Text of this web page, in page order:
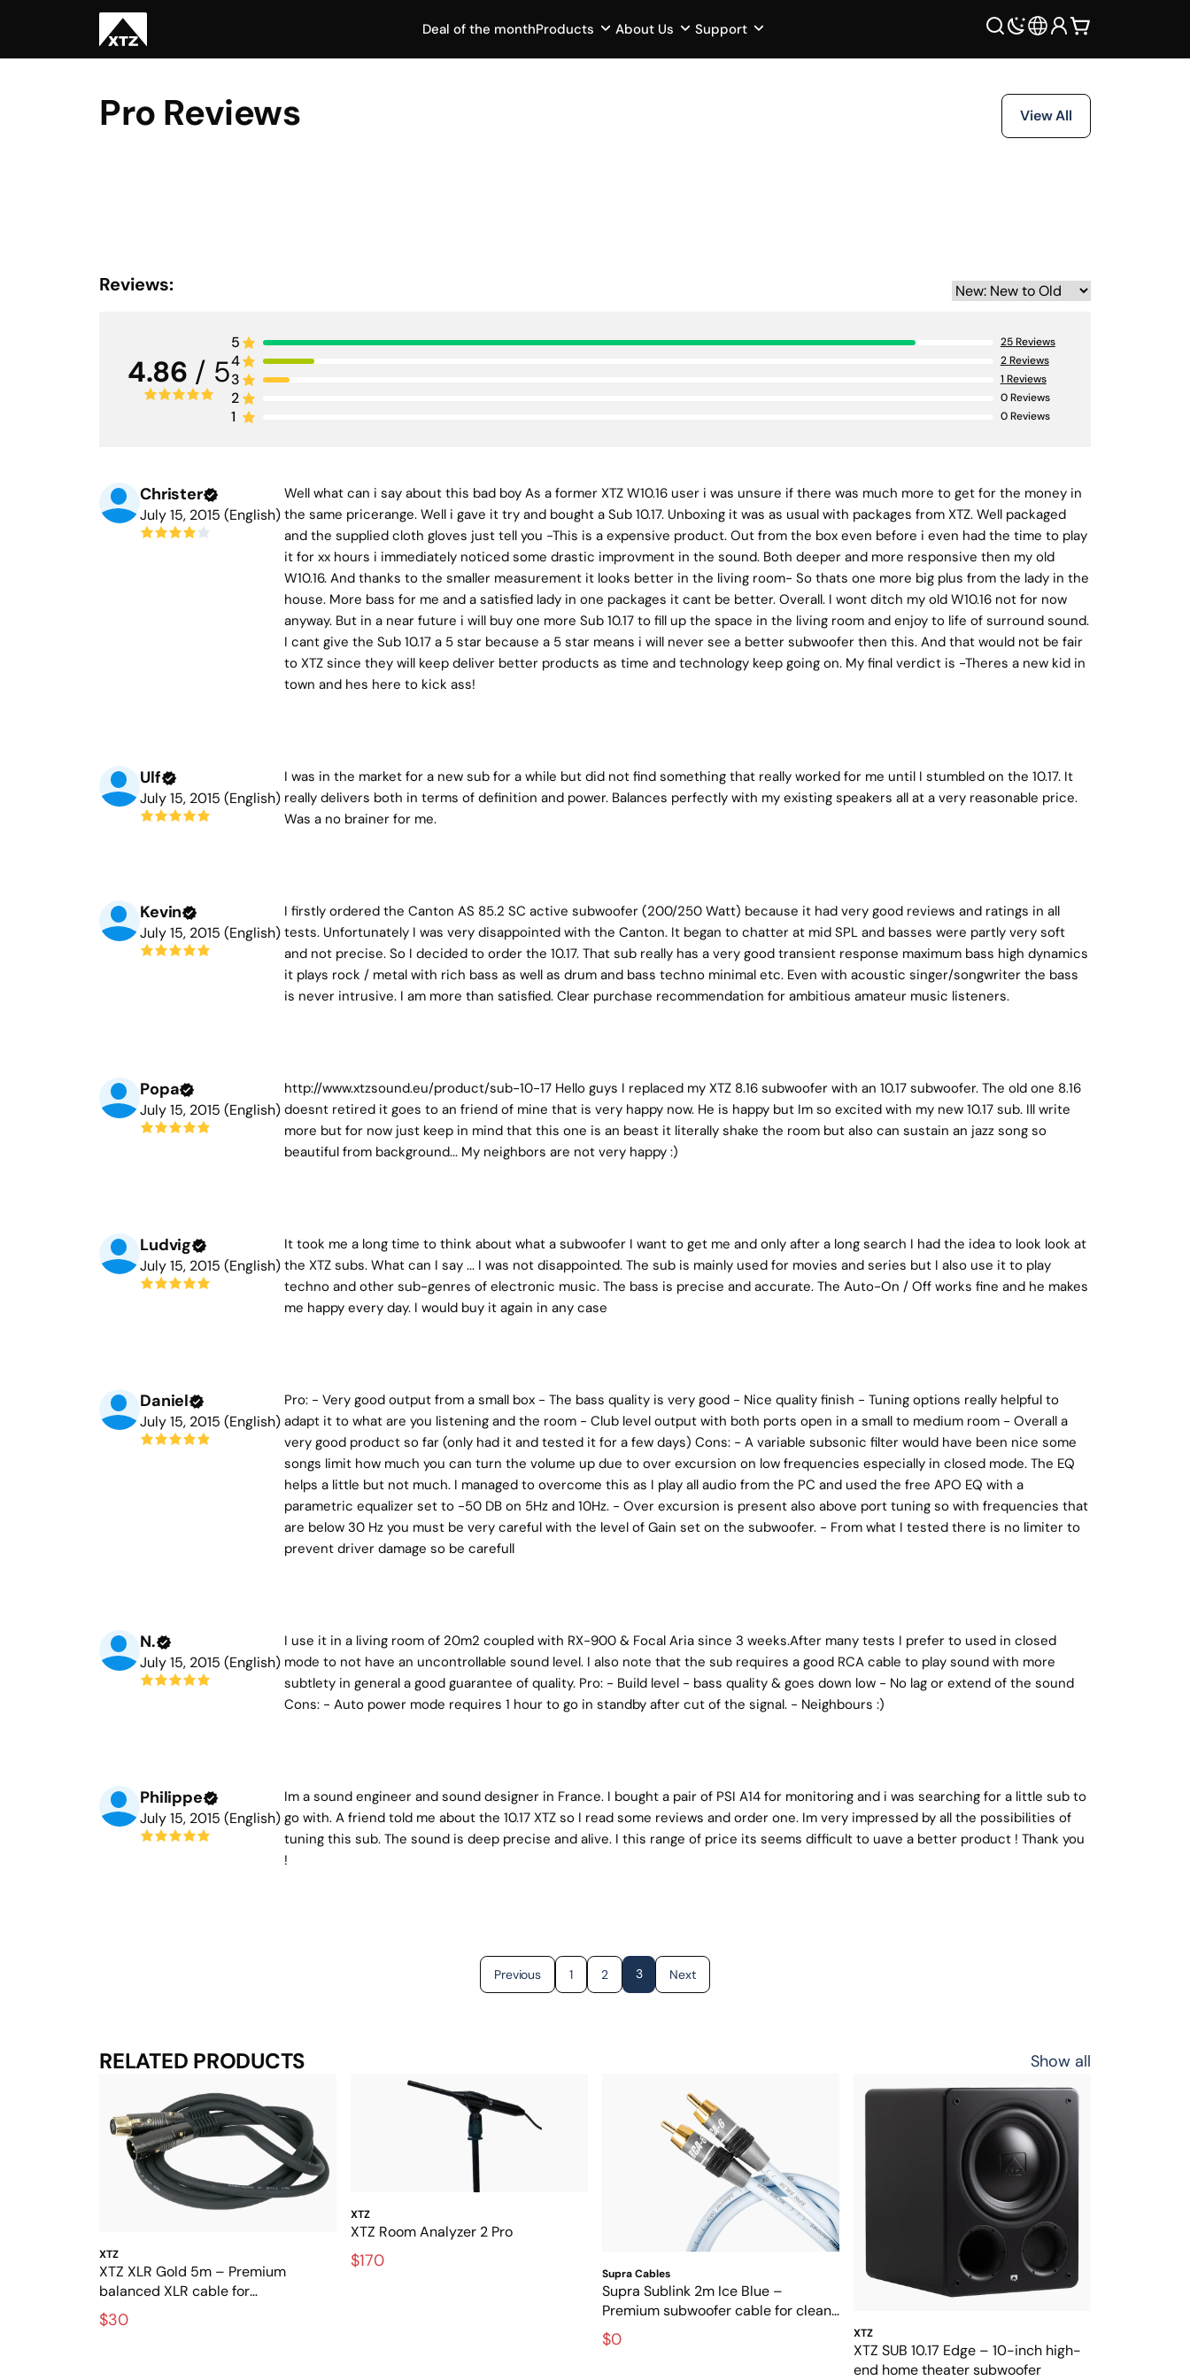
Deal of the monthProducts About Us Support
Pro Reviews View All
Reviews:
4.86 / 5
5 25 Reviews
4 2 Reviews
3 1 Reviews
2 0 Reviews
1 0 Reviews
Christer
July 15, 2015 (English)
Well what can i say about this bad boy As a former XTZ W10.16 user i was unsure if there was much more to get for the money in
the same pricerange. Well i gave it try and bought a Sub 10.17. Unboxing it was as usual with packages from XTZ. Well packaged
and the supplied cloth gloves just tell you -This is a expensive product. Out from the box even before i even had the time to play
it for xx hours i immediately noticed some drastic improvment in the sound. Both deeper and more responsive then my old
W10.16. And thanks to the smaller measurement it looks better in the living room- So thats one more big plus from the lady in the
house. More bass for me and a satisfied lady in one packages it cant be better. Overall. I wont ditch my old W10.16 not for now
anyway. But in a near future i will buy one more Sub 10.17 to fill up the space in the living room and enjoy to life of surround sound.
I cant give the Sub 10.17 a 5 star because a 5 star means i will never see a better subwoofer then this. And that would not be fair
to XTZ since they will keep deliver better products as time and technology keep going on. My final verdict is -Theres a new kid in
town and hes here to kick ass!
Ulf
July 15, 2015 (English)
I was in the market for a new sub for a while but did not find something that really worked for me until I stumbled on the 10.17. It
really delivers both in terms of definition and power. Balances perfectly with my existing speakers all at a very reasonable price.
Was a no brainer for me.
Kevin
July 15, 2015 (English)
I firstly ordered the Canton AS 85.2 SC active subwoofer (200/250 Watt) because it had very good reviews and ratings in all
tests. Unfortunately I was very disappointed with the Canton. It began to chatter at mid SPL and basses were partly very soft
and not precise. So I decided to order the 10.17. That sub really has a very good transient response maximum bass high dynamics
it plays rock / metal with rich bass as well as drum and bass techno minimal etc. Even with acoustic singer/songwriter the bass
is never intrusive. I am more than satisfied. Clear purchase recommendation for ambitious amateur music listeners.
Popa
July 15, 2015 (English)
http://www.xtzsound.eu/product/sub-10-17 Hello guys I replaced my XTZ 8.16 subwoofer with an 10.17 subwoofer. The old one 8.16
doesnt retired it goes to an friend of mine that is very happy now. He is happy but Im so excited with my new 10.17 sub. Ill write
more but for now just keep in mind that this one is an beast it literally shake the room but also can sustain an jazz song so
beautiful from background... My neighbors are not very happy :)
Ludvig
July 15, 2015 (English)
It took me a long time to think about what a subwoofer I want to get me and only after a long search I had the idea to look look at
the XTZ subs. What can I say ... I was not disappointed. The sub is mainly used for movies and series but I also use it to play
techno and other sub-genres of electronic music. The bass is precise and accurate. The Auto-On / Off works fine and he makes
me happy every day. I would buy it again in any case
Daniel
July 15, 2015 (English)
Pro: - Very good output from a small box - The bass quality is very good - Nice quality finish - Tuning options really helpful to
adapt it to what are you listening and the room - Club level output with both ports open in a small to medium room - Overall a
very good product so far (only had it and tested it for a few days) Cons: - A variable subsonic filter would have been nice some
songs limit how much you can turn the volume up due to over excursion on low frequencies especially in closed mode. The EQ
helps a little but not much. I managed to overcome this as I play all audio from the PC and used the free APO EQ with a
parametric equalizer set to -50 DB on 5Hz and 10Hz. - Over excursion is present also above port tuning so with frequencies that
are below 30 Hz you must be very careful with the level of Gain set on the subwoofer. - From what I tested there is no limiter to
prevent driver damage so be carefull
N.
July 15, 2015 (English)
I use it in a living room of 20m2 coupled with RX-900 & Focal Aria since 3 weeks.After many tests I prefer to used in closed
mode to not have an uncontrollable sound level. I also note that the sub requires a good RCA cable to play sound with more
subtlety in general a good guarantee of quality. Pro: - Build level - bass quality & goes down low - No lag or extend of the sound
Cons: - Auto power mode requires 1 hour to go in standby after cut of the signal. - Neighbours :)
Philippe
July 15, 2015 (English)
Im a sound engineer and sound designer in France. I bought a pair of PSI A14 for monitoring and i was searching for a little sub to
go with. A friend told me about the 10.17 XTZ so I read some reviews and order one. Im very impressed by all the possibilities of
tuning this sub. The sound is deep precise and alive. I this range of price its seems difficult to uave a better product ! Thank you
!
Previous 1 2 3 Next
RELATED PRODUCTS Show all
XTZ
XTZ XLR Gold 5m – Premium
balanced XLR cable for
interference-free audio
transmission
$30
XTZ
XTZ Room Analyzer 2 Pro
$170
Supra Cables
Supra Sublink 2m Ice Blue –
Premium subwoofer cable for clean,
interference-free bass
$0 XTZ
XTZ SUB 10.17 Edge – 10-inch high-
end home theater subwoofer